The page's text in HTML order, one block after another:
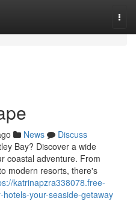
News
Discuss
Bay? Discover a wide
coastal adventure. From
modern resorts, there's
katrinapzra338078.free-
your-seaside-getaway